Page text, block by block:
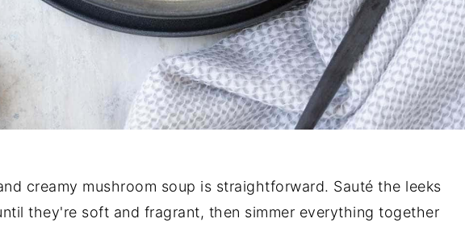
creamy mushroom soup is straightforward. Sauté the leeks
they're soft and fragrant, then simmer everything together